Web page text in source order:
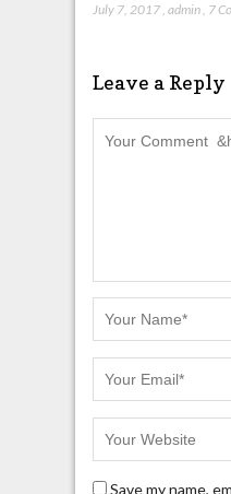
July 7, 2017, admin, 7
Leave a Reply
Save my name,